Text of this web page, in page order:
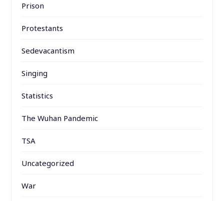
Prison
Protestants
Sedevacantism
Singing
Statistics
The Wuhan Pandemic
TSA
Uncategorized
War